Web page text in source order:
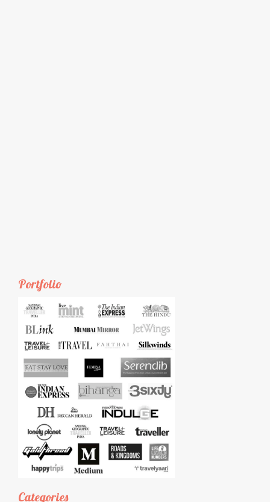
Portfolio
Categories